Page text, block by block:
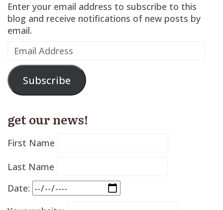
Enter your email address to subscribe to this
blog and receive notifications of new posts by
email.
Email
Subscribe
get our news!
First Name
Last Name
Date: